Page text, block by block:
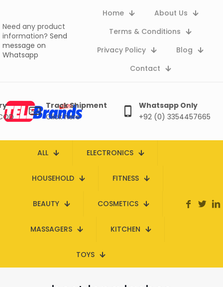
Need any product
information? Send
message on
Whatsapp
Home
About Us
Terms & Conditions
Privacy Policy
Blog
Contact
Track Shipment
Click here
Whatsapp Only
+92 (0) 3354457665
ALL ELECTRONICS
HOUSEHOLD FITNESS
BEAUTY COSMETICS
MASSAGERS KITCHEN
TOYS